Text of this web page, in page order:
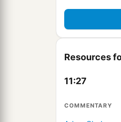
Resources
11:27
COMMENTARY